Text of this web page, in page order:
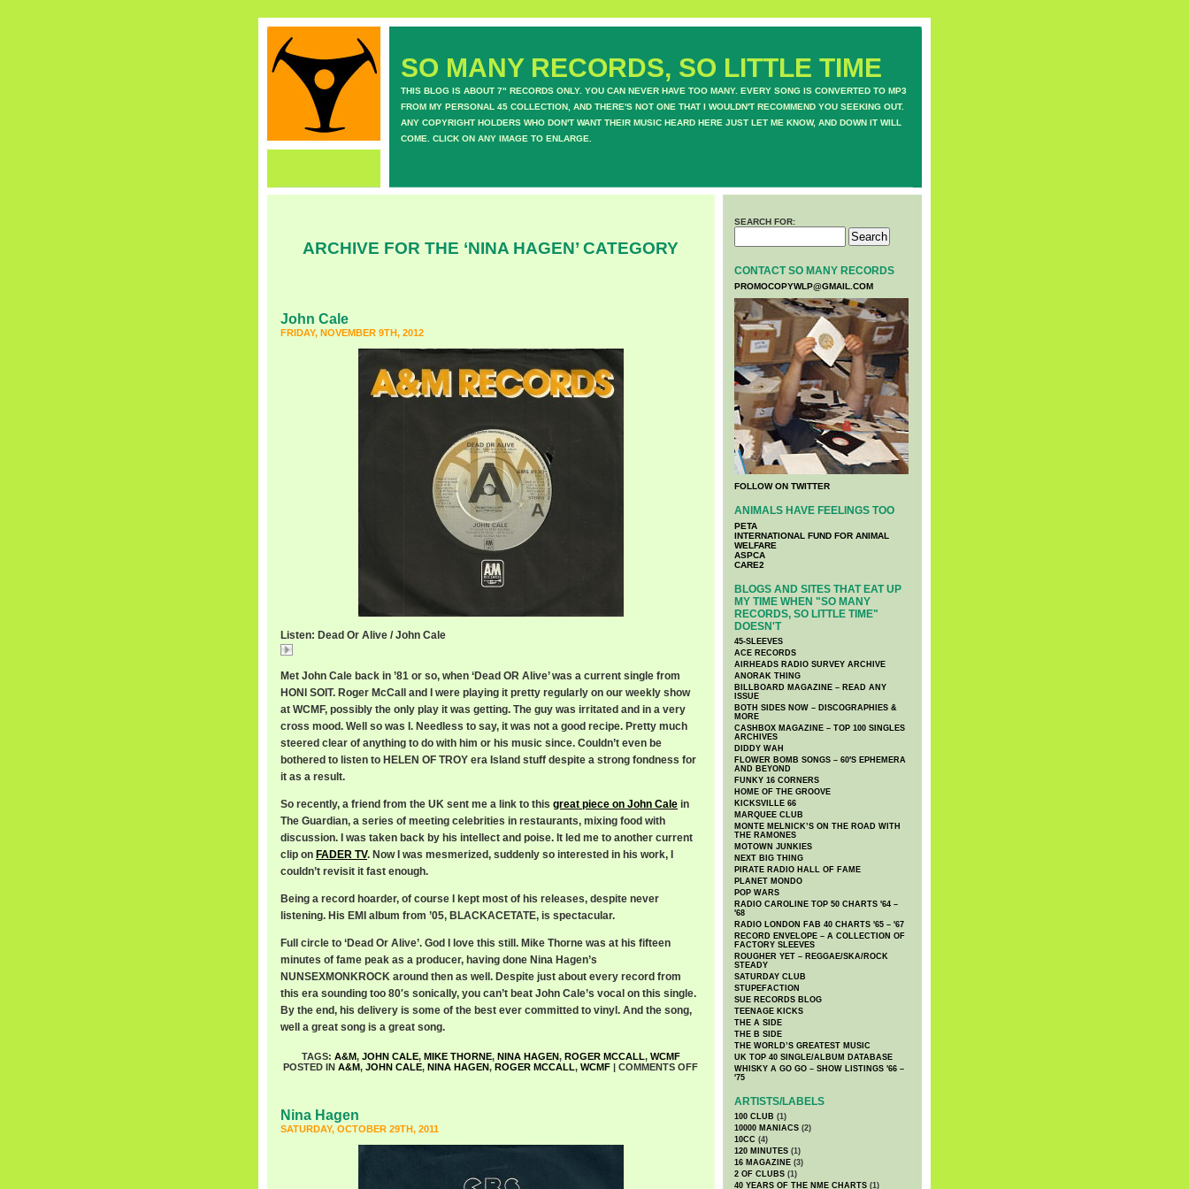
SO MANY RECORDS, SO LITTLE TIME
THIS BLOG IS ABOUT 7" RECORDS ONLY. YOU CAN NEVER HAVE TOO MANY. EVERY SONG IS CONVERTED TO MP3
FROM MY PERSONAL 45 COLLECTION, AND THERE'S NOT ONE THAT I WOULDN'T RECOMMEND YOU SEEKING OUT.
ANY COPYRIGHT HOLDERS WHO DON'T WANT THEIR MUSIC HEARD HERE JUST LET ME KNOW, AND DOWN IT WILL
COME. CLICK ON ANY IMAGE TO ENLARGE.
ARCHIVE FOR THE ‘NINA HAGEN’ CATEGORY
John Cale
FRIDAY, NOVEMBER 9TH, 2012
Listen: Dead Or Alive / John Cale
Met John Cale back in ’81 or so, when ‘Dead OR Alive’ was a current single from
HONI SOIT. Roger McCall and I were playing it pretty regularly on our weekly show
at WCMF, possibly the only play it was getting. The guy was irritated and in a very
cross mood. Well so was I. Needless to say, it was not a good recipe. Pretty much
steered clear of anything to do with him or his music since. Couldn’t even be
bothered to listen to HELEN OF TROY era Island stuff despite a strong fondness for
it as a result.
So recently, a friend from the UK sent me a link to this great piece on John Cale in
The Guardian, a series of meeting celebrities in restaurants, mixing food with
discussion. I was taken back by his intellect and poise. It led me to another current
clip on FADER TV. Now I was mesmerized, suddenly so interested in his work, I
couldn’t revisit it fast enough.
Being a record hoarder, of course I kept most of his releases, despite never
listening. His EMI album from ’05, BLACKACETATE, is spectacular.
Full circle to ‘Dead Or Alive’. God I love this still. Mike Thorne was at his fifteen
minutes of fame peak as a producer, having done Nina Hagen’s
NUNSEXMONKROCK around then as well. Despite just about every record from
this era sounding too 80′s sonically, you can’t beat John Cale’s vocal on this single.
By the end, his delivery is some of the best ever committed to vinyl. And the song,
well a great song is a great song.
TAGS: A&M, JOHN CALE, MIKE THORNE, NINA HAGEN, ROGER MCCALL, WCMF
POSTED IN A&M, JOHN CALE, NINA HAGEN, ROGER MCCALL, WCMF | COMMENTS OFF
Nina Hagen
SATURDAY, OCTOBER 29TH, 2011
SEARCH FOR:
CONTACT SO MANY RECORDS
PROMOCOPYWLP@GMAIL.COM
FOLLOW ON TWITTER
ANIMALS HAVE FEELINGS TOO
PETA
INTERNATIONAL FUND FOR ANIMAL
WELFARE
ASPCA
CARE2
BLOGS AND SITES THAT EAT UP
MY TIME WHEN "SO MANY
RECORDS, SO LITTLE TIME"
DOESN'T
45-SLEEVES
ACE RECORDS
AIRHEADS RADIO SURVEY ARCHIVE
ANORAK THING
BILLBOARD MAGAZINE – READ ANY
ISSUE
BOTH SIDES NOW – DISCOGRAPHIES &
MORE
CASHBOX MAGAZINE – TOP 100 SINGLES
ARCHIVES
DIDDY WAH
FLOWER BOMB SONGS – 60′S EPHEMERA
AND BEYOND
FUNKY 16 CORNERS
HOME OF THE GROOVE
KICKSVILLE 66
MARQUEE CLUB
MONTE MELNICK’S ON THE ROAD WITH
THE RAMONES
MOTOWN JUNKIES
NEXT BIG THING
PIRATE RADIO HALL OF FAME
PLANET MONDO
POP WARS
RADIO CAROLINE TOP 50 CHARTS '64 –
'68
RADIO LONDON FAB 40 CHARTS '65 – '67
RECORD ENVELOPE – A COLLECTION OF
FACTORY SLEEVES
ROUGHER YET – REGGAE/SKA/ROCK
STEADY
SATURDAY CLUB
STUPEFACTION
SUE RECORDS BLOG
TEENAGE KICKS
THE A SIDE
THE B SIDE
THE WORLD’S GREATEST MUSIC
UK TOP 40 SINGLE/ALBUM DATABASE
WHISKY A GO GO – SHOW LISTINGS '66 –
'75
ARTISTS/LABELS
100 CLUB (1)
10000 MANIACS (2)
10CC (4)
120 MINUTES (1)
16 MAGAZINE (3)
2 OF CLUBS (1)
40 YEARS OF THE NME CHARTS (1)